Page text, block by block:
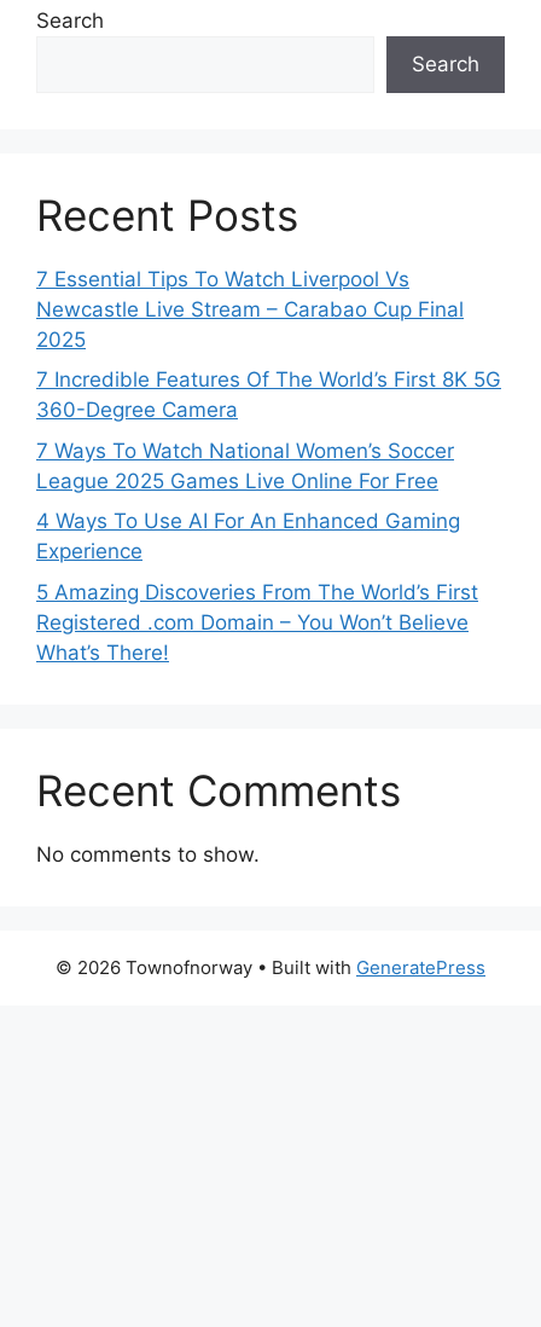
Search
Search
Recent Posts
7 Essential Tips To Watch Liverpool Vs
Newcastle Live Stream – Carabao Cup Final
2025
7 Incredible Features Of The World’s First 8K 5G
360-Degree Camera
7 Ways To Watch National Women’s Soccer
League 2025 Games Live Online For Free
4 Ways To Use AI For An Enhanced Gaming
Experience
5 Amazing Discoveries From The World’s First
Registered .com Domain – You Won’t Believe
What’s There!
Recent Comments
No comments to show.
© 2026 Townofnorway • Built with GeneratePress